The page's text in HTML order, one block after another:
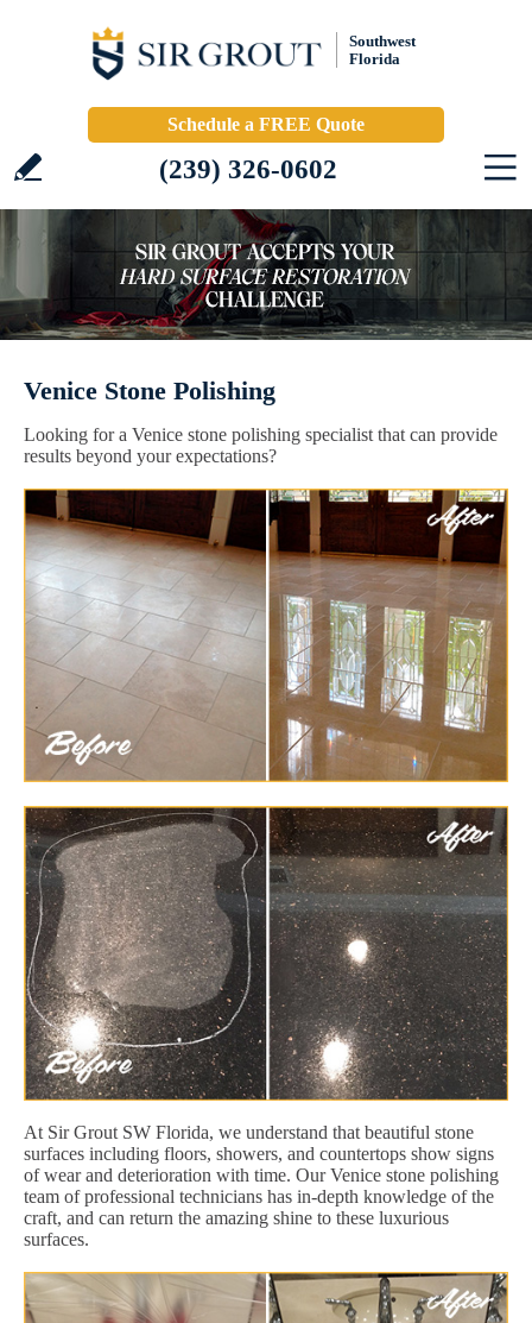
Southwest
Florida
Schedule a FREE Quote
(239) 326-0602
Venice Stone Polishing
Looking for a Venice stone polishing specialist that can provide
results beyond your expectations?
At Sir Grout SW Florida, we understand that beautiful stone
surfaces including floors, showers, and countertops show signs
of wear and deterioration with time. Our Venice stone polishing
team of professional technicians has in-depth knowledge of the
craft, and can return the amazing shine to these luxurious
surfaces.